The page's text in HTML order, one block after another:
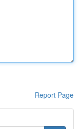
Report Page